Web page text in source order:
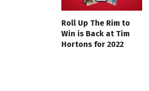
Roll Up The Rim to
Win is Back at Tim
Hortons for 2022